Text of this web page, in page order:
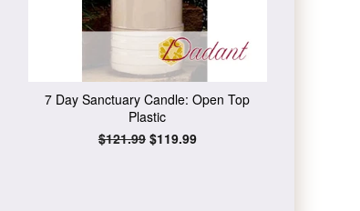
7 Day Sanctuary Candle: Open Top
Plastic
Regular
$121.99 Sale
$119.99